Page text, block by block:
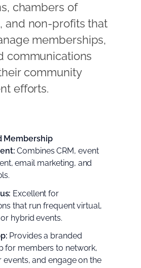
chambers of
and non-profits that
memberships,
communications
community
efforts.
Membership
Combines CRM, event
email marketing, and
Excellent for
that run frequent virtual,
hybrid events.
Provides a branded
for members to network,
events, and engage on the